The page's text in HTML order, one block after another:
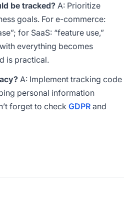
be tracked? A: Prioritize
goals. For e-commerce:
for SaaS: “feature use,”
everything becomes
is practical.
A: Implement tracking code
personal information
forget to check GDPR and